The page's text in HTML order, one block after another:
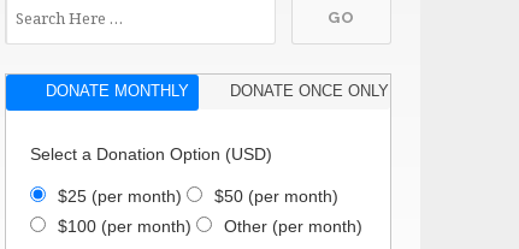
DONATE MONTHLY DONATE ONCE ONLY
Select a Donation Option (USD)
$25 (per month) $50 (per month)
$100 (per month) Other (per month)